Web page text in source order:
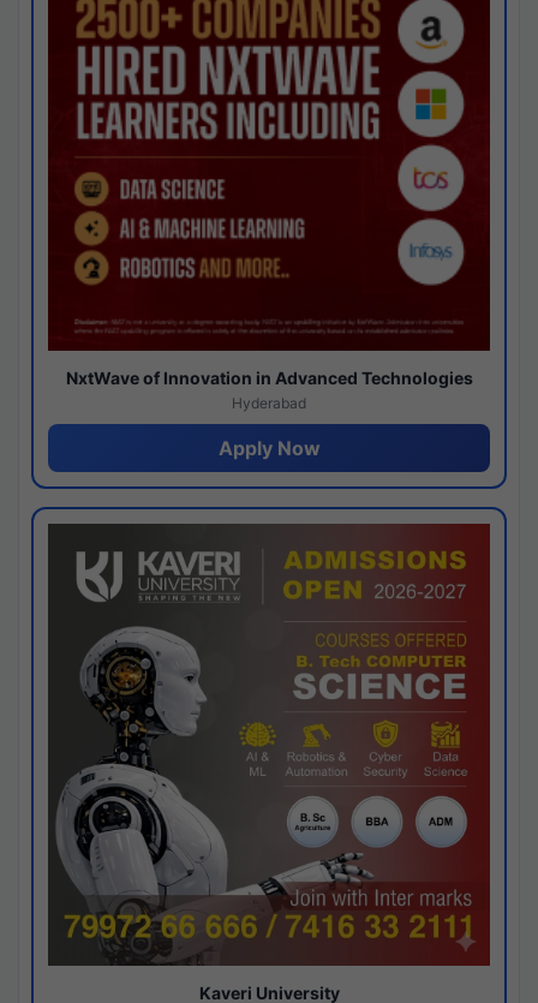
NxtWave of Innovation in Advanced Technologies
Hyderabad
Apply Now
Kaveri University